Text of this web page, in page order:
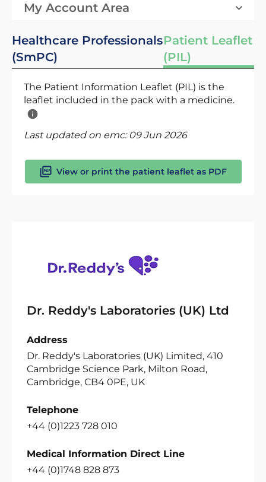
My Account Area
Healthcare Professionals
(SmPC)
Patient Leaflet
(PIL)
The Patient Information Leaflet (PIL) is the
leaflet included in the pack with a medicine.
Last updated on emc: 09 Jun 2026
View or print the patient leaflet as PDF
Dr. Reddy's Laboratories (UK) Ltd
Address
Dr. Reddy's Laboratories (UK) Limited, 410
Cambridge Science Park, Milton Road,
Cambridge, CB4 0PE, UK
Telephone
+44 (0)1223 728 010
Medical Information Direct Line
+44 (0)1748 828 873